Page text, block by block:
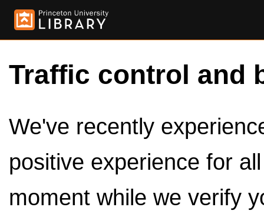
Traffic control and
We've recently
positive experience for
moment while we verify